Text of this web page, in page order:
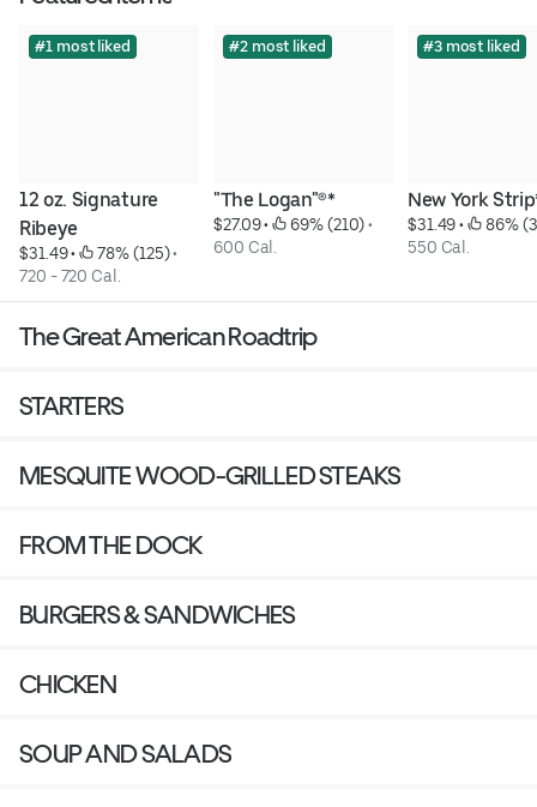
#1 most liked
12 oz. Signature
Ribeye
$31.49 • 78% (125)
720 - 720 Cal.
#2 most liked
"The Logan"®*
$27.09 • 69% (210)
600 Cal.
#3 most liked
New York
$31.49 •
86%
550 Cal.
The Great American Roadtrip
STARTERS
MESQUITE WOOD-GRILLED STEAKS
FROM THE DOCK
BURGERS & SANDWICHES
CHICKEN
SOUP AND SALADS